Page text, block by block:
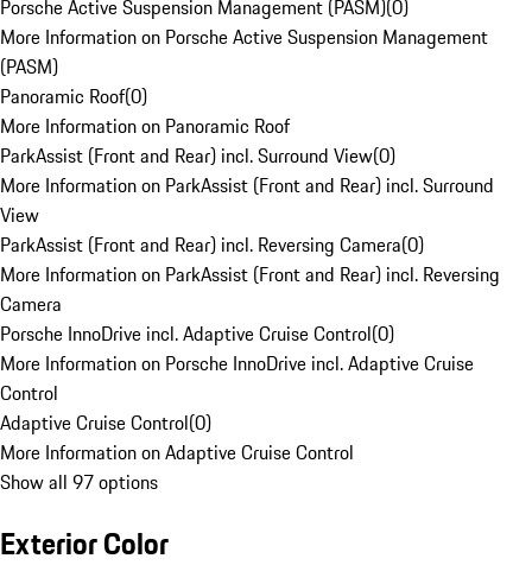
Porsche Active Suspension Management (PASM)(0)
More Information on Porsche Active Suspension Management
(PASM)
Panoramic Roof(0)
More Information on Panoramic Roof
ParkAssist (Front and Rear) incl. Surround View(0)
More Information on ParkAssist (Front and Rear) incl. Surround
View
ParkAssist (Front and Rear) incl. Reversing Camera(0)
More Information on ParkAssist (Front and Rear) incl. Reversing
Camera
Porsche InnoDrive incl. Adaptive Cruise Control(0)
More Information on Porsche InnoDrive incl. Adaptive Cruise
Control
Adaptive Cruise Control(0)
More Information on Adaptive Cruise Control
Show all 97 options
Exterior Color